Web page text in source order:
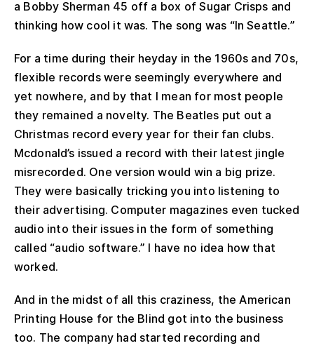
a Bobby Sherman 45 off a box of Sugar Crisps and
thinking how cool it was. The song was “In Seattle.”
For a time during their heyday in the 1960s and 70s,
flexible records were seemingly everywhere and
yet nowhere, and by that I mean for most people
they remained a novelty. The Beatles put out a
Christmas record every year for their fan clubs.
Mcdonald’s issued a record with their latest jingle
misrecorded. One version would win a big prize.
They were basically tricking you into listening to
their advertising. Computer magazines even tucked
audio into their issues in the form of something
called “audio software.” I have no idea how that
worked.
And in the midst of all this craziness, the American
Printing House for the Blind got into the business
too. The company had started recording and